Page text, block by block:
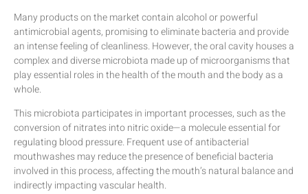
Many products on the market contain alcohol or powerful
antimicrobial agents, promising to eliminate bacteria and provide
an intense feeling of cleanliness. However, the oral cavity houses a
complex and diverse microbiota made up of microorganisms that
play essential roles in the health of the mouth and the body as a
whole.
This microbiota participates in important processes, such as the
conversion of nitrates into nitric oxide—a molecule essential for
regulating blood pressure. Frequent use of antibacterial
mouthwashes may reduce the presence of beneficial bacteria
involved in this process, affecting the mouth’s natural balance and
indirectly impacting vascular health.